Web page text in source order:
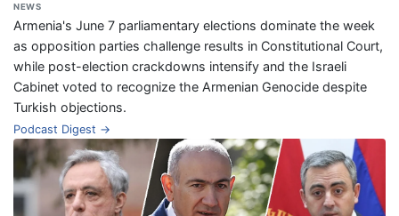
NEWS
Armenia's June 7 parliamentary elections dominate the week
as opposition parties challenge results in Constitutional Court,
while post-election crackdowns intensify and the Israeli
Cabinet voted to recognize the Armenian Genocide despite
Turkish objections.
Podcast Digest →